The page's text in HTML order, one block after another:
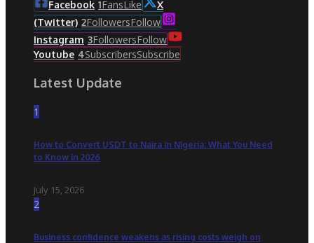
Facebook 1FansLike
X
(Twitter) 2FollowersFollow
Instagram 3FollowersFollow
Youtube 4SubscribersSubscribe
Latest Update
1
How to Convert USDT to Naira in Nigeria: What You Need
to Know in 2026
July 15, 2026
2
Business confidence weakens as rising costs weigh on